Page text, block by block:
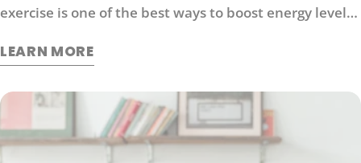
exercise is one of the best ways to boost energy levels,
also an effective way to manage stress. So what
LEARN MORE